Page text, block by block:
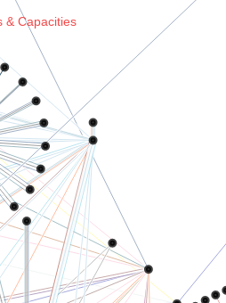
in
httpdocs/lib/inc/pro.php
in
httpdocs/lib/inc/pro.php
in
httpdocs/lib/inc/pro.php
in
httpdocs/lib/php/custom.php
& Capacities